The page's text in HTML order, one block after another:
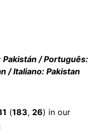
Pakistán / Português:
/ Italiano: Pakistan
(183, 26) in our